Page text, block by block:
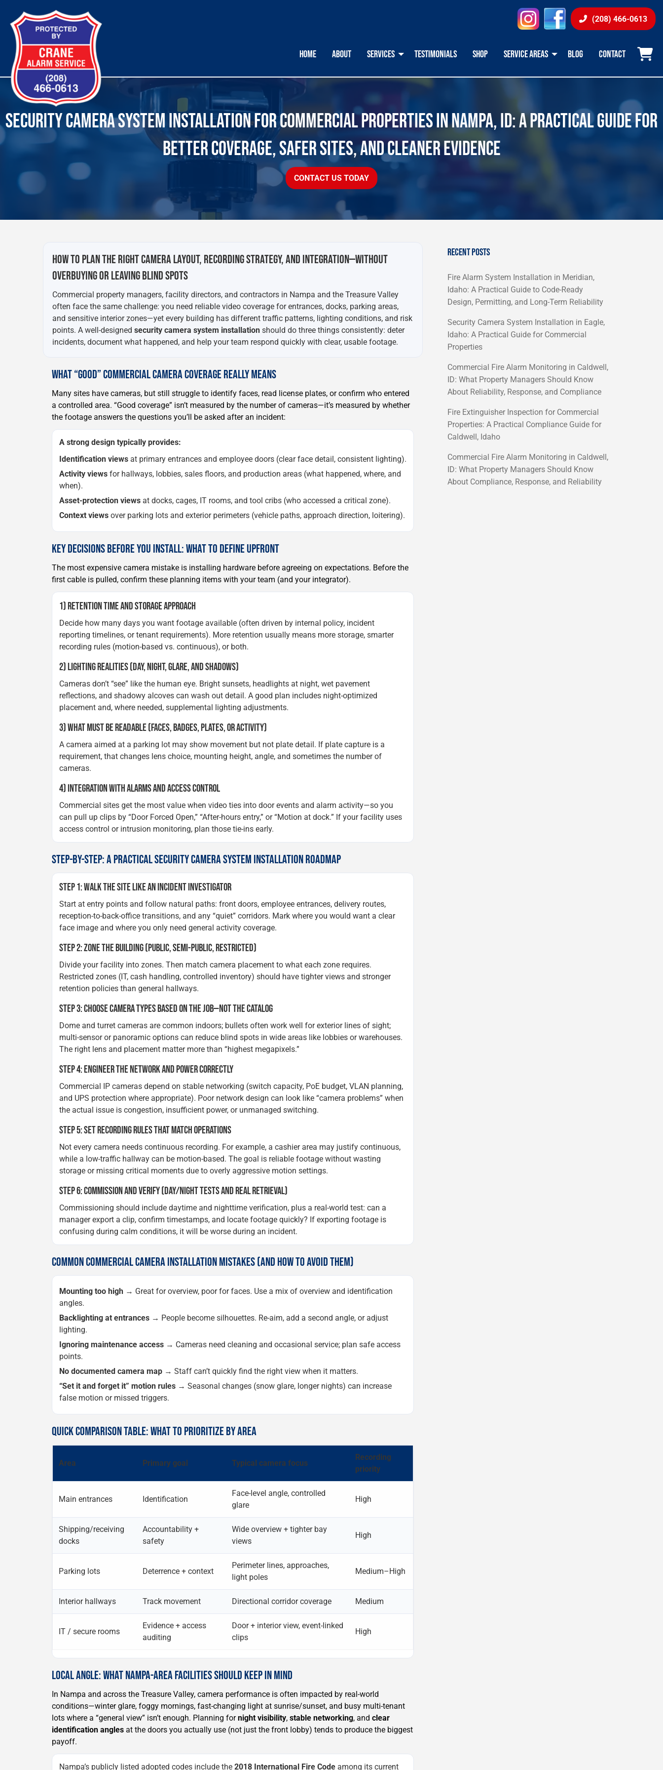
content
instagramfacebook(208) 466-0613
HOME ABOUT SERVICES TESTIMONIALS SHOP SERVICE AREAS BLOG CONTACT
SECURITY CAMERA SYSTEM INSTALLATION FOR COMMERCIAL PROPERTIES IN NAMPA, ID: A PRACTICAL GUIDE FOR
BETTER COVERAGE, SAFER SITES, AND CLEANER EVIDENCE
CONTACT US TODAY
HOW TO PLAN THE RIGHT CAMERA LAYOUT, RECORDING STRATEGY, AND INTEGRATION—WITHOUT
OVERBUYING OR LEAVING BLIND SPOTS
Commercial property managers, facility directors, and contractors in Nampa and the Treasure Valley
often face the same challenge: you need reliable video coverage for entrances, docks, parking areas,
and sensitive interior zones—yet every building has different traffic patterns, lighting conditions, and risk
points. A well-designed security camera system installation should do three things consistently: deter
incidents, document what happened, and help your team respond quickly with clear, usable footage.
WHAT “GOOD” COMMERCIAL CAMERA COVERAGE REALLY MEANS
Many sites have cameras, but still struggle to identify faces, read license plates, or confirm who entered
a controlled area. “Good coverage” isn’t measured by the number of cameras—it’s measured by whether
the footage answers the questions you’ll be asked after an incident:
A strong design typically provides:
Identification views at primary entrances and employee doors (clear face detail, consistent lighting).
Activity views for hallways, lobbies, sales floors, and production areas (what happened, where, and
when).
Asset-protection views at docks, cages, IT rooms, and tool cribs (who accessed a critical zone).
Context views over parking lots and exterior perimeters (vehicle paths, approach direction, loitering).
KEY DECISIONS BEFORE YOU INSTALL: WHAT TO DEFINE UPFRONT
The most expensive camera mistake is installing hardware before agreeing on expectations. Before the
first cable is pulled, confirm these planning items with your team (and your integrator).
1) RETENTION TIME AND STORAGE APPROACH
Decide how many days you want footage available (often driven by internal policy, incident
reporting timelines, or tenant requirements). More retention usually means more storage, smarter
recording rules (motion-based vs. continuous), or both.
2) LIGHTING REALITIES (DAY, NIGHT, GLARE, AND SHADOWS)
Cameras don’t “see” like the human eye. Bright sunsets, headlights at night, wet pavement
reflections, and shadowy alcoves can wash out detail. A good plan includes night-optimized
placement and, where needed, supplemental lighting adjustments.
3) WHAT MUST BE READABLE (FACES, BADGES, PLATES, OR ACTIVITY)
A camera aimed at a parking lot may show movement but not plate detail. If plate capture is a
requirement, that changes lens choice, mounting height, angle, and sometimes the number of
cameras.
4) INTEGRATION WITH ALARMS AND ACCESS CONTROL
Commercial sites get the most value when video ties into door events and alarm activity—so you
can pull up clips by “Door Forced Open,” “After-hours entry,” or “Motion at dock.” If your facility uses
access control or intrusion monitoring, plan those tie-ins early.
STEP-BY-STEP: A PRACTICAL SECURITY CAMERA SYSTEM INSTALLATION ROADMAP
STEP 1: WALK THE SITE LIKE AN INCIDENT INVESTIGATOR
Start at entry points and follow natural paths: front doors, employee entrances, delivery routes,
reception-to-back-office transitions, and any “quiet” corridors. Mark where you would want a clear
face image and where you only need general activity coverage.
STEP 2: ZONE THE BUILDING (PUBLIC, SEMI-PUBLIC, RESTRICTED)
Divide your facility into zones. Then match camera placement to what each zone requires.
Restricted zones (IT, cash handling, controlled inventory) should have tighter views and stronger
retention policies than general hallways.
STEP 3: CHOOSE CAMERA TYPES BASED ON THE JOB—NOT THE CATALOG
Dome and turret cameras are common indoors; bullets often work well for exterior lines of sight;
multi-sensor or panoramic options can reduce blind spots in wide areas like lobbies or warehouses.
The right lens and placement matter more than “highest megapixels.”
STEP 4: ENGINEER THE NETWORK AND POWER CORRECTLY
Commercial IP cameras depend on stable networking (switch capacity, PoE budget, VLAN planning,
and UPS protection where appropriate). Poor network design can look like “camera problems” when
the actual issue is congestion, insufficient power, or unmanaged switching.
STEP 5: SET RECORDING RULES THAT MATCH OPERATIONS
Not every camera needs continuous recording. For example, a cashier area may justify continuous,
while a low-traffic hallway can be motion-based. The goal is reliable footage without wasting
storage or missing critical moments due to overly aggressive motion settings.
STEP 6: COMMISSION AND VERIFY (DAY/NIGHT TESTS AND REAL RETRIEVAL)
Commissioning should include daytime and nighttime verification, plus a real-world test: can a
manager export a clip, confirm timestamps, and locate footage quickly? If exporting footage is
confusing during calm conditions, it will be worse during an incident.
COMMON COMMERCIAL CAMERA INSTALLATION MISTAKES (AND HOW TO AVOID THEM)
Mounting too high → Great for overview, poor for faces. Use a mix of overview and identification
angles.
Backlighting at entrances → People become silhouettes. Re-aim, add a second angle, or adjust
lighting.
Ignoring maintenance access → Cameras need cleaning and occasional service; plan safe access
points.
No documented camera map → Staff can’t quickly find the right view when it matters.
“Set it and forget it” motion rules → Seasonal changes (snow glare, longer nights) can increase
false motion or missed triggers.
QUICK COMPARISON TABLE: WHAT TO PRIORITIZE BY AREA
Area Primary goal Typical camera focus
Recording
priority
Main entrances Identification
Face-level angle, controlled
glare
High
Shipping/receiving
docks
Accountability +
safety
Wide overview + tighter bay
views
High
Parking lots Deterrence + context
Perimeter lines, approaches,
light poles
Medium–High
Interior hallways Track movement Directional corridor coverage Medium
IT / secure rooms
Evidence + access
auditing
Door + interior view, event-linked
clips
High
LOCAL ANGLE: WHAT NAMPA-AREA FACILITIES SHOULD KEEP IN MIND
In Nampa and across the Treasure Valley, camera performance is often impacted by real-world
conditions—winter glare, foggy mornings, fast-changing light at sunrise/sunset, and busy multi-tenant
lots where a “general view” isn’t enough. Planning fornight visibility, stable networking, and clear
identification angles at the doors you actually use (not just the front lobby) tends to produce the biggest
payoff.
Nampa’s publicly listed adopted codes include the 2018 International Fire Code among its current
RECENT POSTS
Fire Alarm System Installation in Meridian,
Idaho: A Practical Guide to Code-Ready
Design, Permitting, and Long-Term Reliability
Security Camera System Installation in Eagle,
Idaho: A Practical Guide for Commercial
Properties
Commercial Fire Alarm Monitoring in Caldwell,
ID: What Property Managers Should Know
About Reliability, Response, and Compliance
Fire Extinguisher Inspection for Commercial
Properties: A Practical Compliance Guide for
Caldwell, Idaho
Commercial Fire Alarm Monitoring in Caldwell,
ID: What Property Managers Should Know
About Compliance, Response, and Reliability